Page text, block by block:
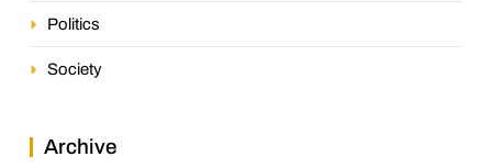
Politics
Society
Archive